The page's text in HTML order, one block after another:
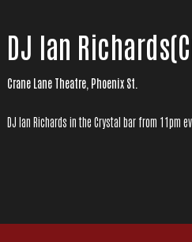
DJ Ian
Crane Lane Theatre, Phoenix St.
DJ Ian Richards in the Crystal bar from 11pm